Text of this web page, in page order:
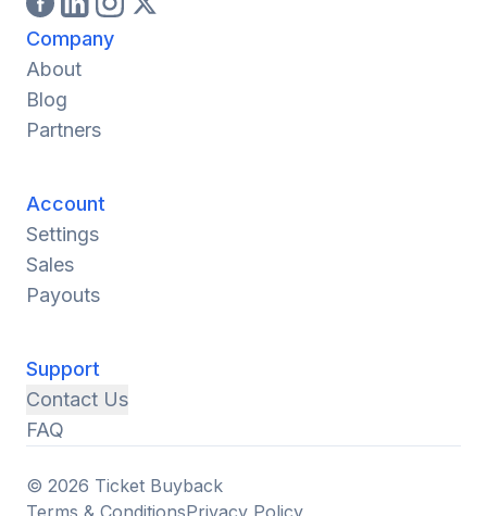
Company
About
Blog
Partners
Account
Settings
Sales
Payouts
Support
Contact Us
FAQ
© 2026 Ticket Buyback
Terms & ConditionsPrivacy Policy